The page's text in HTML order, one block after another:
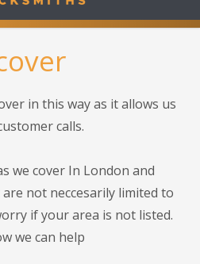
in this way as it allows us
calls.
we cover In London and
not neccesarily limited to
if your area is not listed.
we can help